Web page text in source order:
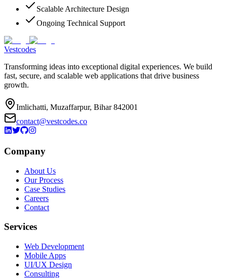
Scalable Architecture Design
Ongoing Technical Support
Vestcodes
Transforming ideas into exceptional digital experiences. We build
fast, secure, and scalable web applications that drive business
growth.
Imlichatti, Muzaffarpur, Bihar 842001
contact@vestcodes.co
Company
About Us
Our Process
Case Studies
Careers
Contact
Services
Web Development
Mobile Apps
UI/UX Design
Consulting